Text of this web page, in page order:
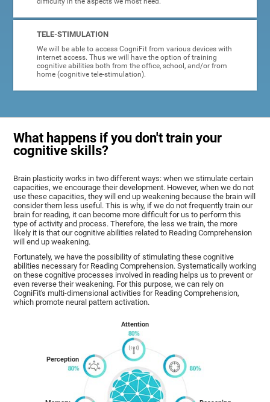
TELE-STIMULATION
We will be able to access CogniFit from various devices with
internet access. Thus we will have the option of training
cognitive abilities both from the office, school, and/or from
home (cognitive tele-stimulation).
What happens if you don't train your
cognitive skills?
Brain plasticity works in two different ways: when we stimulate certain
capacities, we encourage their development. However, when we do not
use these capacities, they will end up weakening because the brain will
consider them less useful. This is why, if we do not frequently train our
brain for reading, it can become more difficult for us to perform this
type of activity and process. Therefore, the less we train, the more
likely it is that our cognitive abilities related to Reading Comprehension
will end up weakening.
Fortunately, we have the possibility of stimulating these cognitive
abilities necessary for Reading Comprehension. Systematically working
on these cognitive processes involved in reading helps us to prevent or
even reverse their weakening. For this purpose, we can rely on
CogniFit's multi-dimensional activities for Reading Comprehension,
which promote neural pattern activation.
Perception
Attention